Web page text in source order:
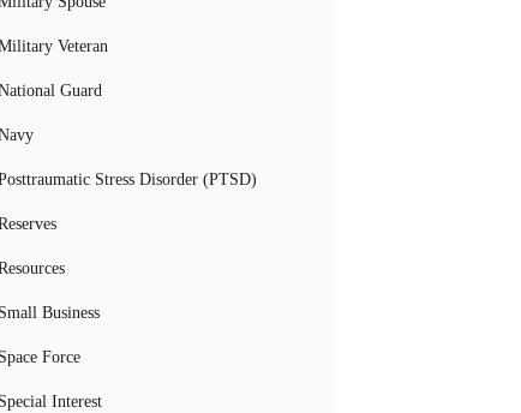
Veteran
Guard
Stress Disorder (PTSD)
Small Business
Space Force
Special Interest